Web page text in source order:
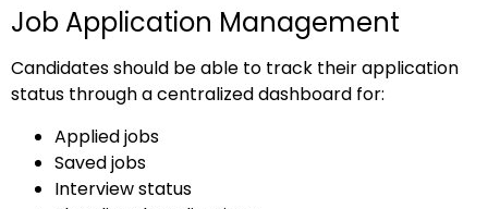
Job Application Management
Candidates should be able to track their application
status through a centralized dashboard for:
Applied jobs
Saved jobs
Interview status